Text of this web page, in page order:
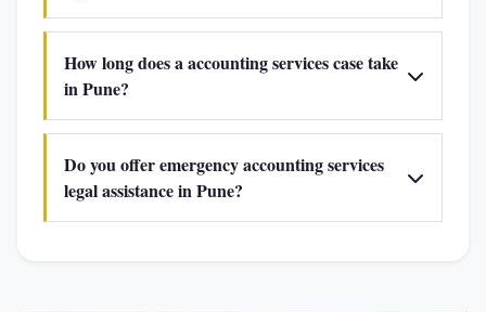
How long does a accounting services case take
in Pune?
Do you offer emergency accounting services
legal assistance in Pune?